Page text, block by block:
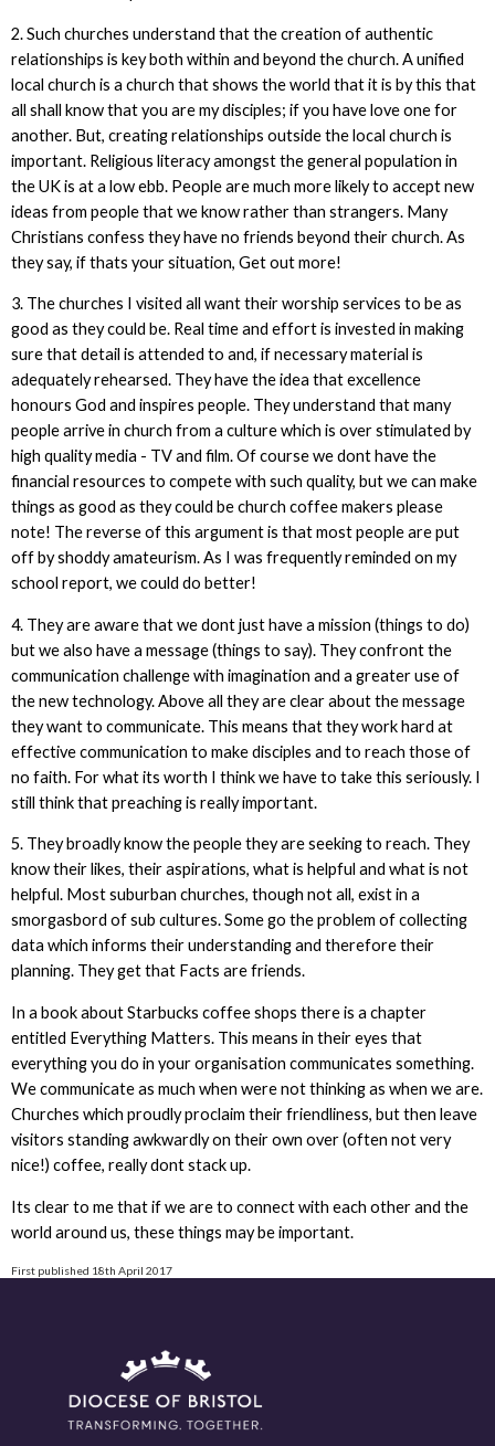
2. Such churches understand that the creation of authentic
relationships is key both within and beyond the church. A unified
local church is a church that shows the world that it is by this that
all shall know that you are my disciples; if you have love one for
another. But, creating relationships outside the local church is
important. Religious literacy amongst the general population in
the UK is at a low ebb. People are much more likely to accept new
ideas from people that we know rather than strangers. Many
Christians confess they have no friends beyond their church. As
they say, if thats your situation, Get out more!
3. The churches I visited all want their worship services to be as
good as they could be. Real time and effort is invested in making
sure that detail is attended to and, if necessary material is
adequately rehearsed. They have the idea that excellence
honours God and inspires people. They understand that many
people arrive in church from a culture which is over stimulated by
high quality media - TV and film. Of course we dont have the
financial resources to compete with such quality, but we can make
things as good as they could be church coffee makers please
note! The reverse of this argument is that most people are put
off by shoddy amateurism. As I was frequently reminded on my
school report, we could do better!
4. They are aware that we dont just have a mission (things to do)
but we also have a message (things to say). They confront the
communication challenge with imagination and a greater use of
the new technology. Above all they are clear about the message
they want to communicate. This means that they work hard at
effective communication to make disciples and to reach those of
no faith. For what its worth I think we have to take this seriously. I
still think that preaching is really important.
5. They broadly know the people they are seeking to reach. They
know their likes, their aspirations, what is helpful and what is not
helpful. Most suburban churches, though not all, exist in a
smorgasbord of sub cultures. Some go the problem of collecting
data which informs their understanding and therefore their
planning. They get that Facts are friends.
In a book about Starbucks coffee shops there is a chapter
entitled Everything Matters. This means in their eyes that
everything you do in your organisation communicates something.
We communicate as much when were not thinking as when we are.
Churches which proudly proclaim their friendliness, but then leave
visitors standing awkwardly on their own over (often not very
nice!) coffee, really dont stack up.
Its clear to me that if we are to connect with each other and the
world around us, these things may be important.
First published 18th April 2017